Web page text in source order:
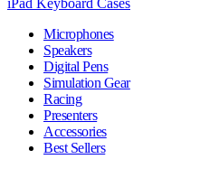
Microphones
Speakers
Digital Pens
Simulation Gear
Racing
Presenters
Accessories
Best Sellers